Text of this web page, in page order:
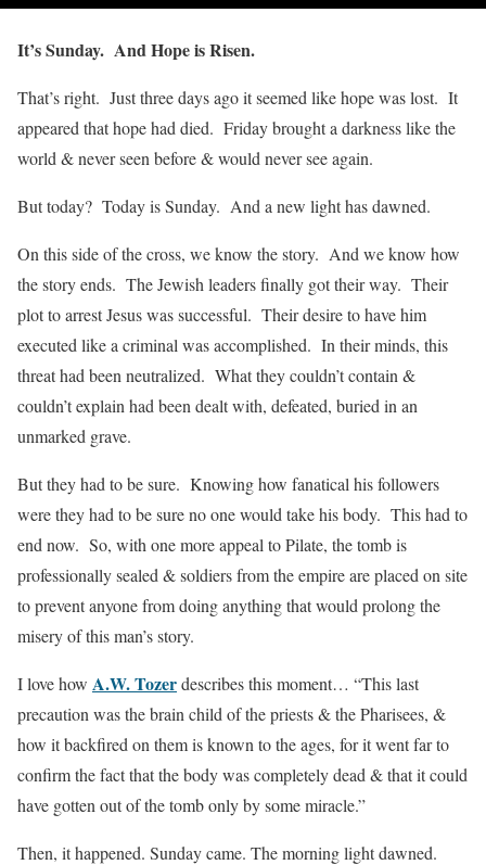
It’s Sunday. And Hope is Risen.
That’s right. Just three days ago it seemed like hope was lost. It
appeared that hope had died. Friday brought a darkness like the
world & never seen before & would never see again.
But today? Today is Sunday. And a new light has dawned.
On this side of the cross, we know the story. And we know how
the story ends. The Jewish leaders finally got their way. Their
plot to arrest Jesus was successful. Their desire to have him
executed like a criminal was accomplished. In their minds, this
threat had been neutralized. What they couldn’t contain &
couldn’t explain had been dealt with, defeated, buried in an
unmarked grave.
But they had to be sure. Knowing how fanatical his followers
were they had to be sure no one would take his body. This had to
end now. So, with one more appeal to Pilate, the tomb is
professionally sealed & soldiers from the empire are placed on site
to prevent anyone from doing anything that would prolong the
misery of this man’s story.
I love how A.W. Tozerdescribes this moment… “This last
precaution was the brain child of the priests & the Pharisees, &
how it backfired on them is known to the ages, for it went far to
confirm the fact that the body was completely dead & that it could
have gotten out of the tomb only by some miracle.”
Then, it happened. Sunday came. The morning light dawned.